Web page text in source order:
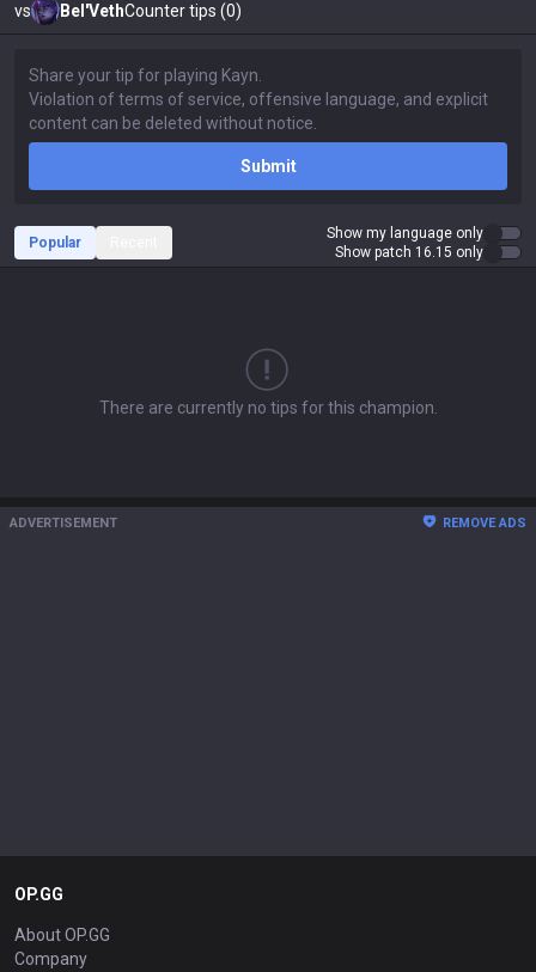
vs Bel'VethCounter tips (0)
Submit
Popular
Show my language only
Show patch 16.15 only
There are currently no tips for this champion.
ADVERTISEMENT REMOVE ADS
OP.GG
About OP.GG
Company